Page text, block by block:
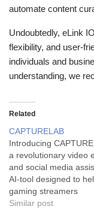
automate content
Undoubtedly, eLink
flexibility, and user-
individuals and
understanding, we
Related
CAPTURELAB
Introducing
a revolutionary video
and social media
AI-tool designed to
gaming streamers
transform and amplify
Similar post